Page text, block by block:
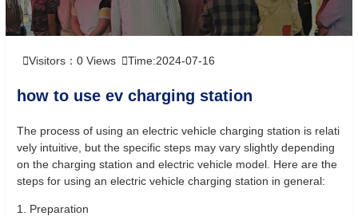
Visitors： 0 Views Time:2024-07-16
how to use ev charging station
The process of using an electric vehicle charging station is relati
vely intuitive, but the specific steps may vary slightly depending
on the charging station and electric vehicle model. Here are the
steps for using an electric vehicle charging station in general:
1. Preparation